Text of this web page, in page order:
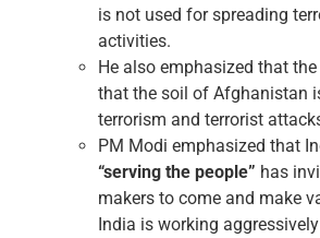
is not used for spreading
activities.
He also emphasized that
that the soil of Afghanistan
terrorism and terrorist
PM Modi emphasized that
“serving the people” has
makers to come and make
India is working